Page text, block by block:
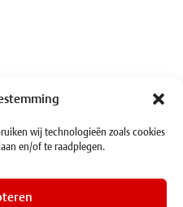
wij technologieën zoals cookies
en/of te raadplegen.
2026
Privacy